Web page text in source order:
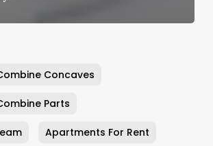
Concaves
Parts
Apartments For Rent